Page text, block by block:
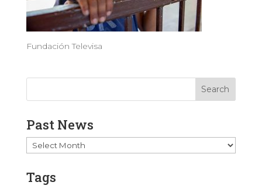
Fundación Televisa
Past News
Past
News
Tags